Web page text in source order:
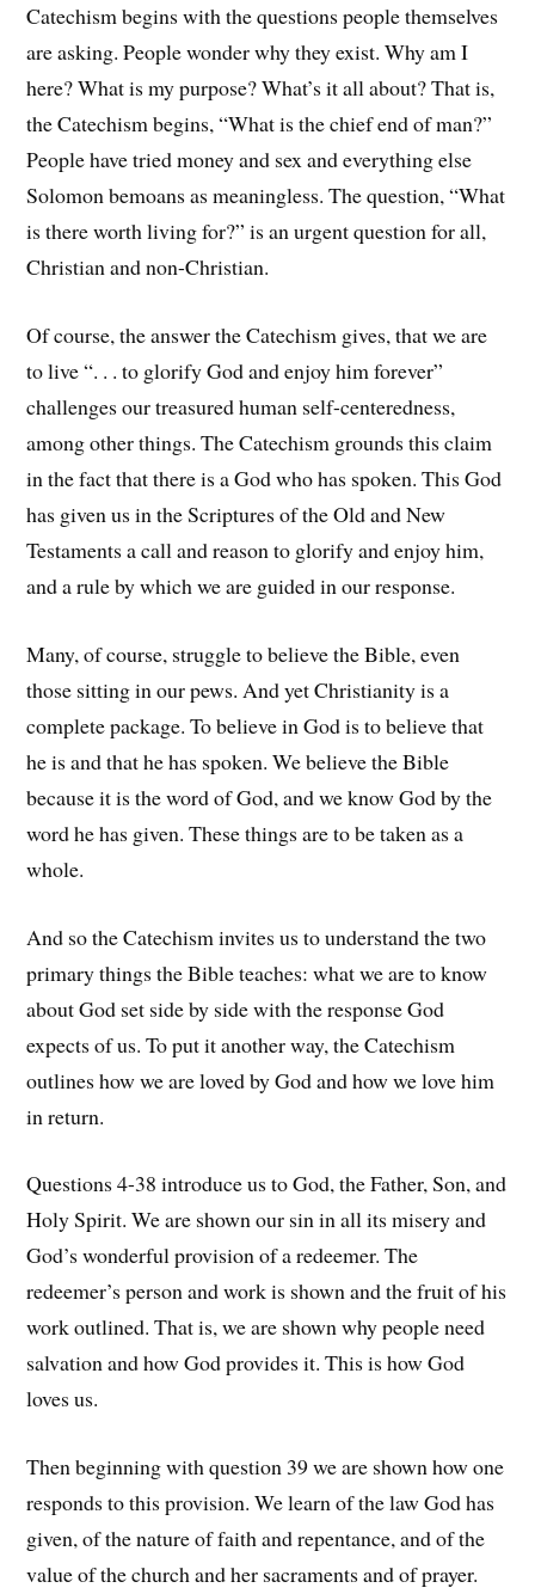
Catechism begins with the questions people themselves
are asking. People wonder why they exist. Why am I
here? What is my purpose? What’s it all about? That is,
the Catechism begins, “What is the chief end of man?”
People have tried money and sex and everything else
Solomon bemoans as meaningless. The question, “What
is there worth living for?” is an urgent question for all,
Christian and non-Christian.
Of course, the answer the Catechism gives, that we are
to live “. . . to glorify God and enjoy him forever”
challenges our treasured human self-centeredness,
among other things. The Catechism grounds this claim
in the fact that there is a God who has spoken. This God
has given us in the Scriptures of the Old and New
Testaments a call and reason to glorify and enjoy him,
and a rule by which we are guided in our response.
Many, of course, struggle to believe the Bible, even
those sitting in our pews. And yet Christianity is a
complete package. To believe in God is to believe that
he is and that he has spoken. We believe the Bible
because it is the word of God, and we know God by the
word he has given. These things are to be taken as a
whole.
And so the Catechism invites us to understand the two
primary things the Bible teaches: what we are to know
about God set side by side with the response God
expects of us. To put it another way, the Catechism
outlines how we are loved by God and how we love him
in return.
Questions 4-38 introduce us to God, the Father, Son, and
Holy Spirit. We are shown our sin in all its misery and
God’s wonderful provision of a redeemer. The
redeemer’s person and work is shown and the fruit of his
work outlined. That is, we are shown why people need
salvation and how God provides it. This is how God
loves us.
Then beginning with question 39 we are shown how one
responds to this provision. We learn of the law God has
given, of the nature of faith and repentance, and of the
value of the church and her sacraments and of prayer.